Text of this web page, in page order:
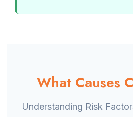
What Causes
Understanding Risk